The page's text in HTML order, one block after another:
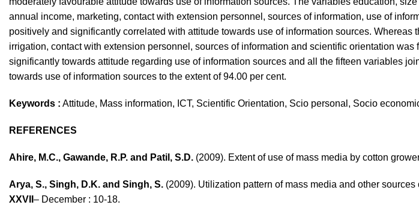
annual income, marketing, contact with extension personnel, sources of information, use of
positively and significantly correlated with attitude towards use of information sources. Whereas
irrigation, contact with extension personnel, sources of information and scientific orientation was
significantly towards attitude regarding use of information sources and all the fifteen variables
towards use of information sources to the extent of 94.00 per cent.
Keywords : Attitude, Mass information, ICT, Scientific Orientation, Scio personal, Socio
REFERENCES
Ahire, M.C., Gawande, R.P. and Patil, S.D. (2009). Extent of use of mass media by cotton
Arya, S., Singh, D.K. and Singh, S. (2009). Utilization pattern of mass media and other
XXVII – December : 10-18.